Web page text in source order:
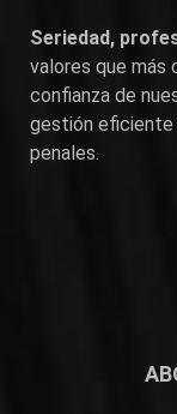
Seriedad,
valores que más
confianza de
gestión
penales.